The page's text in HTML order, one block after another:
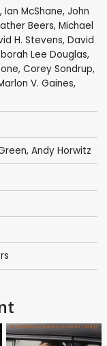
, Ian McShane, John
Beers, Michael
H. Stevens, David
Lee Douglas,
, Corey Sondrup,
V. Gaines,
, Andy Horwitz